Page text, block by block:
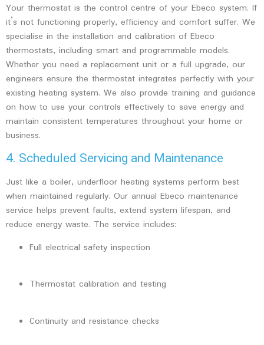
Your thermostat is the control centre of your Ebeco system. If
it’s not functioning properly, efficiency and comfort suffer. We
specialise in the installation and calibration of Ebeco
thermostats, including smart and programmable models.
Whether you need a replacement unit or a full upgrade, our
engineers ensure the thermostat integrates perfectly with your
existing heating system. We also provide training and guidance
on how to use your controls effectively to save energy and
maintain consistent temperatures throughout your home or
business.
4. Scheduled Servicing and Maintenance
Just like a boiler, underfloor heating systems perform best
when maintained regularly. Our annual Ebeco maintenance
service helps prevent faults, extend system lifespan, and
reduce energy waste. The service includes:
Full electrical safety inspection
Thermostat calibration and testing
Continuity and resistance checks